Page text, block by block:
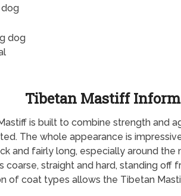
dog
Tibetan Mastiff
is built to combine strength and
The whole appearance is
and fairly long, especially around
straight and hard, standing
of coat types allows the Tibetan